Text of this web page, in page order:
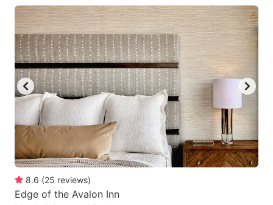
keyboard
shortcuts
for
changing
dates.
keyboard
shortcuts
for
changing
dates.
8.6 (25 reviews)
Edge of the Avalon Inn